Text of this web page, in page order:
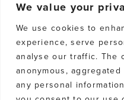
We value your
We use cookies to
experience, serve
analyse our traffic. The
anonymous,
any personal
reliable. However, no
accuracy or
cumulative number of
recorded on the Whistler
date